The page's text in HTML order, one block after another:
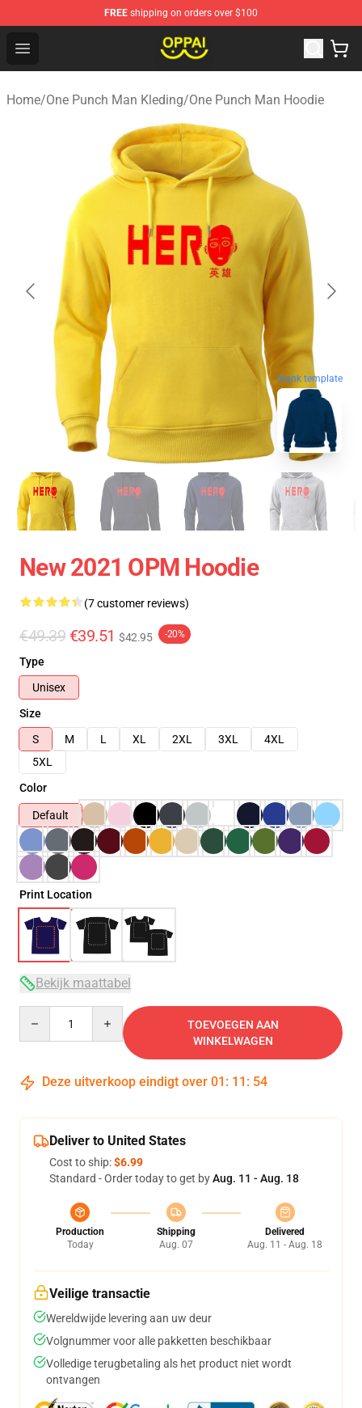
FREE shipping on orders over $100
Open menu
Oppai Store - Official Oppai Merchandise Shop
Home/One Punch Man Kleding/One Punch Man Hoodie
blank template
New 2021 OPM Hoodie
(7 customer reviews)
€49.39 €39.51 $42.95 -20%
Type
Unisex
Size
S
M L XL 2XL 3XL
4XL
5XL
Color
Default
Print Location
Bekijk maattabel
TOEVOEGEN AAN
WINKELWAGEN
Deze uitverkoop eindigt over 01 : 11 : 53
Deliver to United States
Cost to ship:$6.99
Standard - Order today to get byAug. 11 - Aug. 18
Production
Today
Shipping
Aug. 07
Delivered
Aug. 11 - Aug. 18
Veilige transactie
Wereldwijde levering aan uw deur
Volgnummer voor alle pakketten beschikbaar
Volledige terugbetaling als het product niet wordt
ontvangen